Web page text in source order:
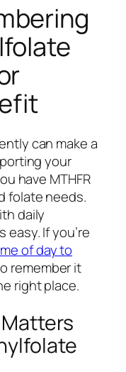
can make a
your
have MTHFR
folate needs.
daily
easy. If you’re
of day to
remember it
right place.